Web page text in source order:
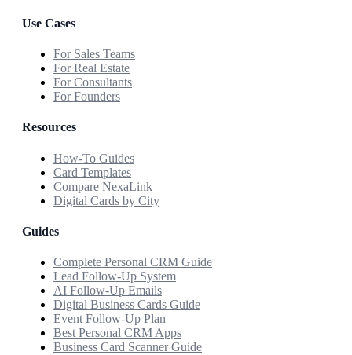
Use Cases
For Sales Teams
For Real Estate
For Consultants
For Founders
Resources
How-To Guides
Card Templates
Compare NexaLink
Digital Cards by City
Guides
Complete Personal CRM Guide
Lead Follow-Up System
AI Follow-Up Emails
Digital Business Cards Guide
Event Follow-Up Plan
Best Personal CRM Apps
Business Card Scanner Guide